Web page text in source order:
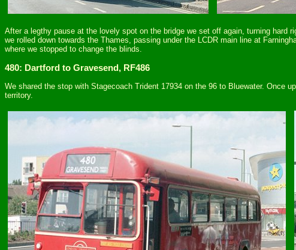
After a legthy pause at the lovely spot on the bridge we set off again, turning hard
we rolled down towards the Thames, passing under the LCDR main line at
where we stopped to change the blinds.
480: Dartford to Gravesend, RF486
We shared the stop with Stagecoach Trident 17934 on the 96 to Bluewater. Once
territory.